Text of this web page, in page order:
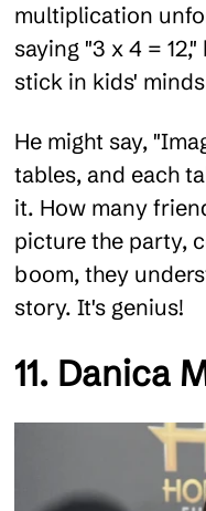
multiplication
saying "3 x 4 =
stick in kids'
He might say,
tables, and each
it. How many
picture the party,
boom, they
story. It's genius!
11. Danica